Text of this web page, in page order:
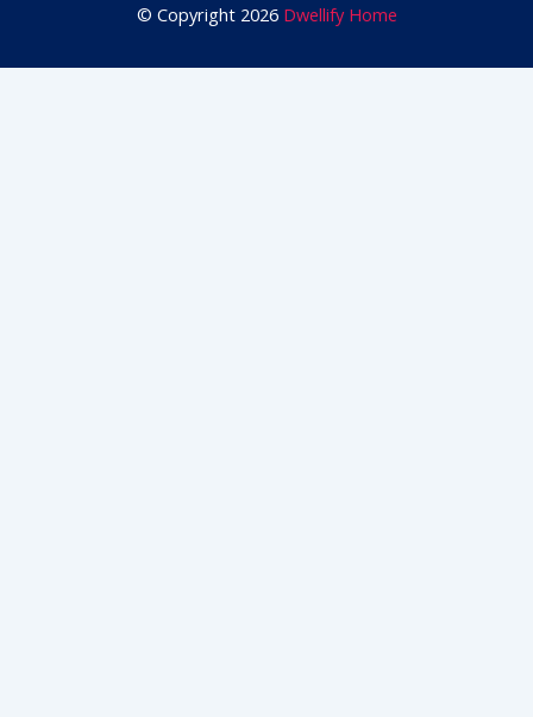
© Copyright 2026 Dwellify Home